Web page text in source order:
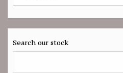
Search our stock